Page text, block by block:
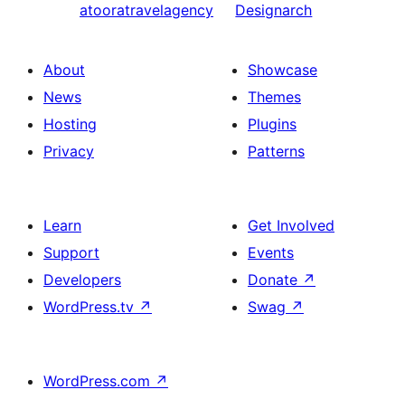
atooratravelagency
Designarch
About
News
Hosting
Privacy
Showcase
Themes
Plugins
Patterns
Learn
Support
Developers
WordPress.tv ↗
Get Involved
Events
Donate ↗
Swag ↗
WordPress.com ↗